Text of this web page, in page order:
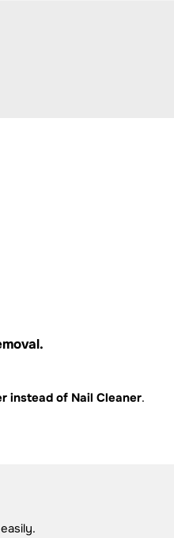
instead of Nail Cleaner.